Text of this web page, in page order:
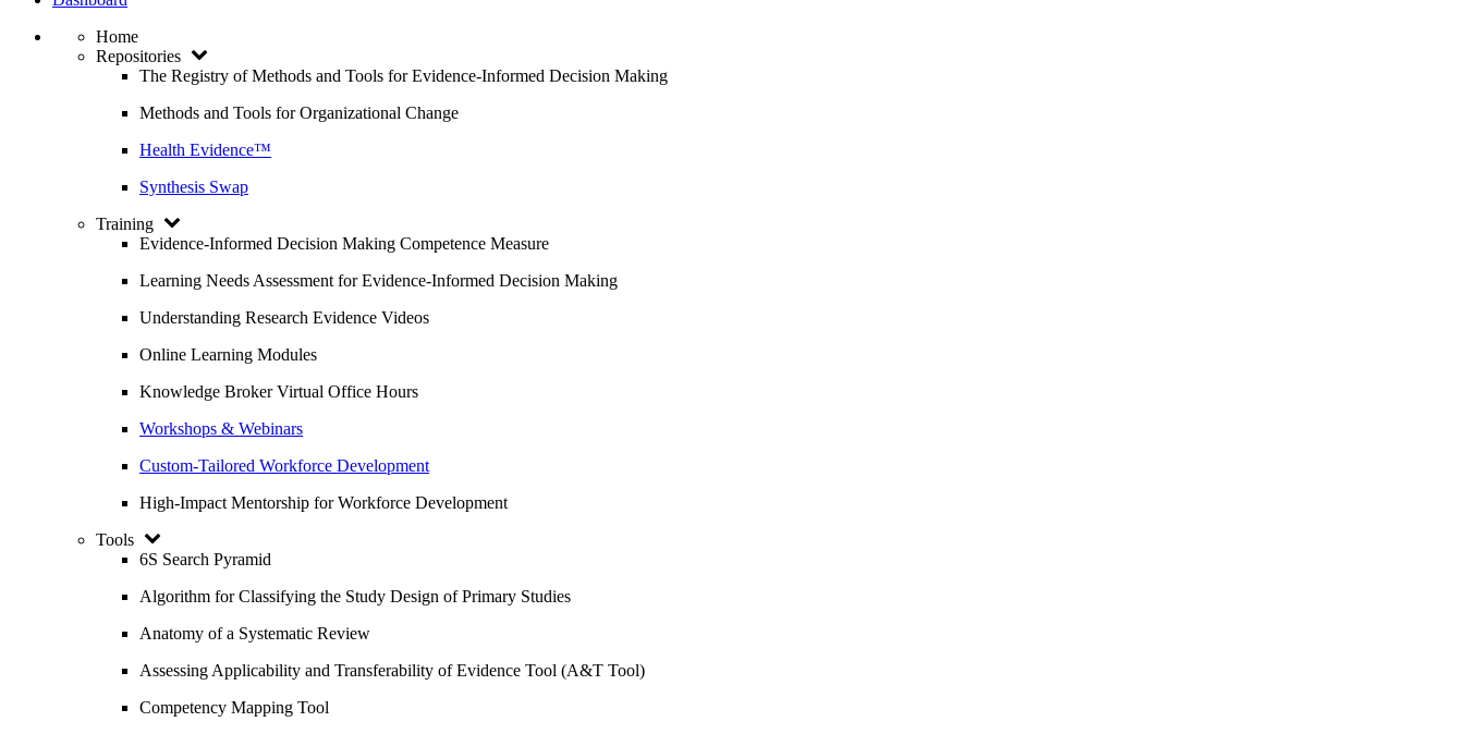
Home
Repositories
The Registry of Methods and Tools for Evidence-Informed Decision Making
Methods and Tools for Organizational Change
Health Evidence™
Synthesis Swap
Training
Evidence-Informed Decision Making Competence Measure
Learning Needs Assessment for Evidence-Informed Decision Making
Understanding Research Evidence Videos
Online Learning Modules
Knowledge Broker Virtual Office Hours
Workshops & Webinars
Custom-Tailored Workforce Development
High-Impact Mentorship for Workforce Development
Tools
6S Search Pyramid
Algorithm for Classifying the Study Design of Primary Studies
Anatomy of a Systematic Review
Assessing Applicability and Transferability of Evidence Tool (A&T Tool)
Competency Mapping Tool